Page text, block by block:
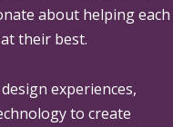
about helping each
their best.
experiences,
to create